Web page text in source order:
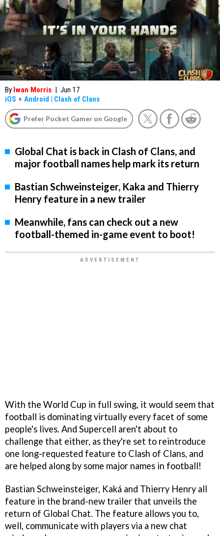
By Iwan Morris | Jun 17
iOS + Android | Clash of Clans
Prefer Pocket Gamer on Google
Global Chat is back in Clash of Clans, and
major football names help mark its return
Bastian Schweinsteiger, Kaka and Thierry
Henry feature in a new trailer
Meanwhile, fans can check out a new
football-themed in-game event to boot!
With the World Cup in full swing, it would seem that
football is dominating virtually every facet of some
people's lives. And Supercell aren't about to
challenge that either, as they're set to reintroduce
one long-requested feature to Clash of Clans, and
are helped along by some major names in football!
Bastian Schweinsteiger, Kaká and Thierry Henry all
feature in the brand-new trailer that unveils the
return of Global Chat. The feature allows you to,
well, communicate with players via a new chat